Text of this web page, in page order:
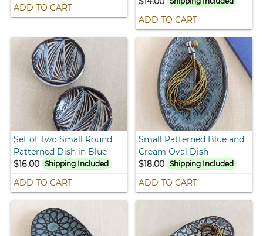
ADD TO CART
ADD TO CART
Set of Two Small Round
Patterned Dish in Blue
$16.00
Shipping Included
ADD TO CART
Small Patterned Blue and
Cream Oval Dish
$18.00 Shipping Included
ADD TO CART